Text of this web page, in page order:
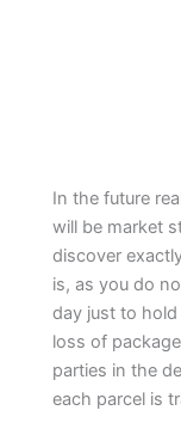
In the future
will be market
discover
is, as you do
day just to
loss of
parties in the
each parcel is